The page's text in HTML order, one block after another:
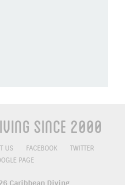
Since 2000
US FACEBOOK
TWITTER
PAGE